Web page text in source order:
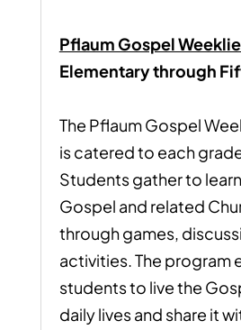
Pflaum Gospel
Elementary through
The Pflaum Gospel
is catered to each
Students gather to
Gospel and related
through games,
activities. The program
students to live the
daily lives and share it